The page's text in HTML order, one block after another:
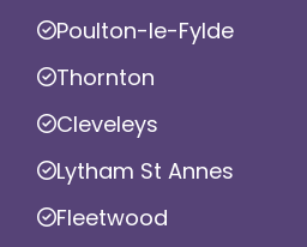
Poulton-le-Fylde
Thornton
Cleveleys
Lytham St Annes
Fleetwood